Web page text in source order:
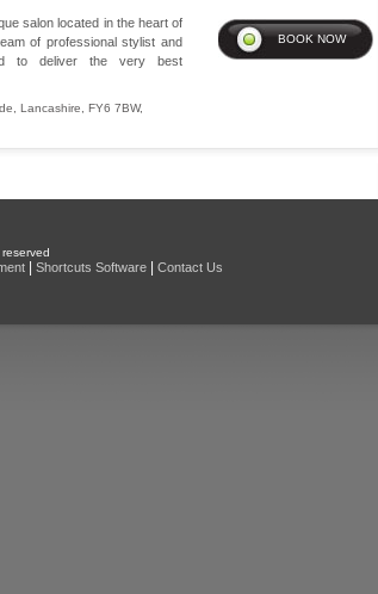
salon located in the heart of
of professional stylist and
to deliver the very best
Lancashire FY6 7BW,
Shortcuts Software Contact Us